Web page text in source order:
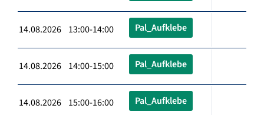
14.08.2026 13:00-14:00 Pal_Aufklebe
14.08.2026 14:00-15:00 Pal_Aufklebe
14.08.2026 15:00-16:00 Pal_Aufklebe